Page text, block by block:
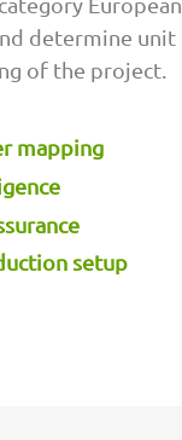
determine unit
of the project.
mapping
setup